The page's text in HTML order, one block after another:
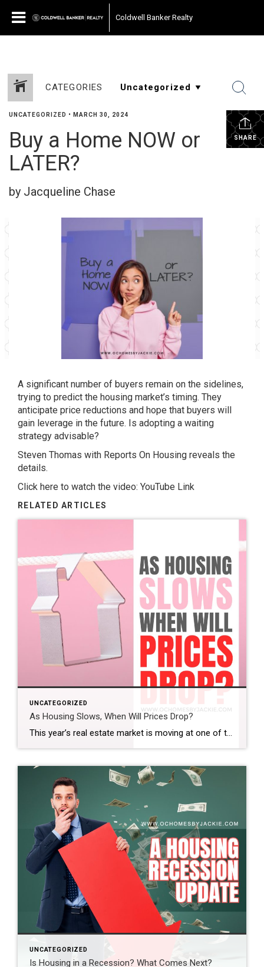
Coldwell Banker Realty
CATEGORIES
SHARE
UNCATEGORIZED • MARCH 30, 2024
Buy a Home NOW or
LATER?
by Jacqueline Chase
A significant number of buyers remain on the sidelines,
trying to predict the housing market’s timing. They
anticipate price reductions and hope that buyers will
gain leverage in the future. Is adopting a waiting
strategy advisable?
Steven Thomas with Reports On Housing reveals the
details.
Click here to watch the video: YouTube Link
RELATED ARTICLES
UNCATEGORIZED
As Housing Slows, When Will Prices Drop?
This year’s real estate market is moving at one of the slowest paces we’ve seen in a while. So the big question is: does that mean home prices are finally coming down? And if so, when? Steven takes a closer look at the latest trends and data to help make sense of what’s really happening […]
UNCATEGORIZED
Is Housing in a Recession? What Comes Next?